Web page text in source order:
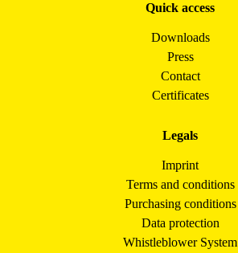
Quick access
Downloads
Press
Contact
Certificates
Legals
Imprint
Terms and conditions
Purchasing conditions
Data protection
Whistleblower System